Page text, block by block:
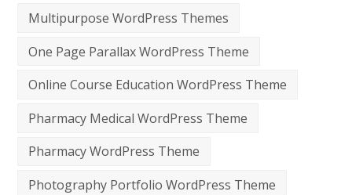
Multipurpose WordPress Themes
One Page Parallax WordPress Theme
Online Course Education WordPress Theme
Pharmacy Medical WordPress Theme
Pharmacy WordPress Theme
Photography Portfolio WordPress Theme